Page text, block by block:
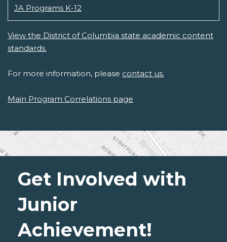
JA Programs K-12
View the District of Columbia state academic content
standards.
For more information, please contact us.
Main Program Correlations page
Get Involved with
Junior
Achievement!